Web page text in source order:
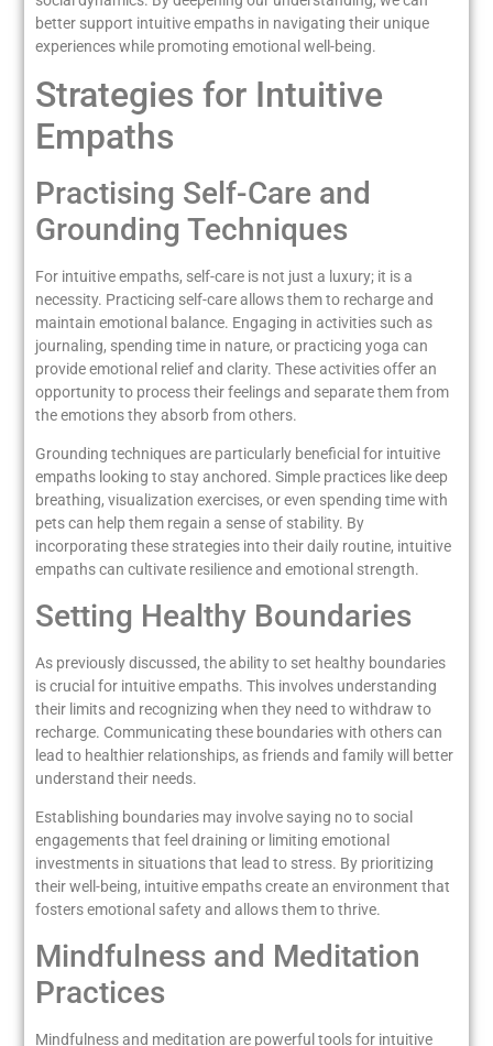
better support intuitive empaths in navigating their unique
experiences while promoting emotional well-being.
Strategies for Intuitive
Empaths
Practising Self-Care and
Grounding Techniques
For intuitive empaths, self-care is not just a luxury; it is a
necessity. Practicing self-care allows them to recharge and
maintain emotional balance. Engaging in activities such as
journaling, spending time in nature, or practicing yoga can
provide emotional relief and clarity. These activities offer an
opportunity to process their feelings and separate them from
the emotions they absorb from others.
Grounding techniques are particularly beneficial for intuitive
empaths looking to stay anchored. Simple practices like deep
breathing, visualization exercises, or even spending time with
pets can help them regain a sense of stability. By
incorporating these strategies into their daily routine, intuitive
empaths can cultivate resilience and emotional strength.
Setting Healthy Boundaries
As previously discussed, the ability to set healthy boundaries
is crucial for intuitive empaths. This involves understanding
their limits and recognizing when they need to withdraw to
recharge. Communicating these boundaries with others can
lead to healthier relationships, as friends and family will better
understand their needs.
Establishing boundaries may involve saying no to social
engagements that feel draining or limiting emotional
investments in situations that lead to stress. By prioritizing
their well-being, intuitive empaths create an environment that
fosters emotional safety and allows them to thrive.
Mindfulness and Meditation
Practices
Mindfulness and meditation are powerful tools for intuitive